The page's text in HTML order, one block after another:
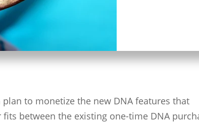
to monetize the new DNA features that
between the existing one-time DNA